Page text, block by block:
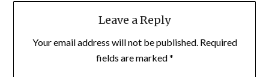
Leave a Reply
Your email address will not be published. Required
fields are marked*